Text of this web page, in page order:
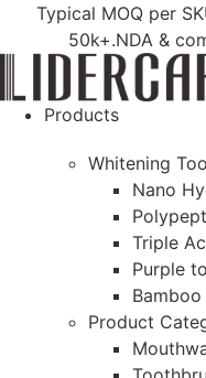
content
Typical MOQ per
50k+.NDA &
Products
Whitening
Nano
Triple
Purple
Product